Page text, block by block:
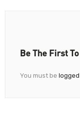
Be The First
You must be logged